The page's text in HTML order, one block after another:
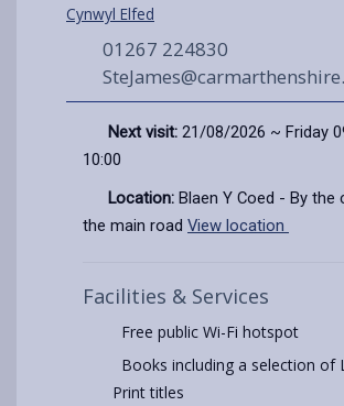
Cynwyl Elfed
01267 224830
Next visit: 21/08/2026 ~ Friday
10:00
Location: Blaen Y Coed - By the
the main road View location
Facilities & Services
Free public Wi-Fi hotspot
Books including a selection of
Print titles